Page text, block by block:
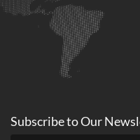
Subscribe toOur